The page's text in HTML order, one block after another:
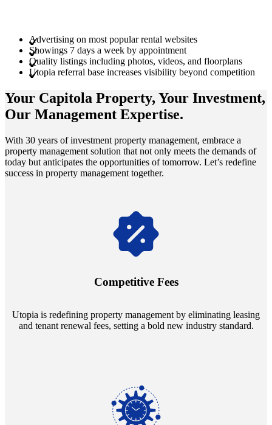
Advertising on most popular rental websites
Showings 7 days a week by appointment
Quality listings including photos, videos, and floorplans
Utopia referral base increases visibility beyond competition
Your Capitola Property, Your Investment,
Our Management Expertise.
With 30 years of investment property management, embrace a
property management solution that not only meets the demands of
today but anticipates the opportunities of tomorrow. Let’s redefine
success in property management together.
Competitive Fees
Utopia is redefining property management by eliminating leasing
and tenant renewal fees, setting a bold new industry standard.
Navigate the changing economic landscapes with Utopia's
annually and enjoy mutual flexibility during property sales, securing